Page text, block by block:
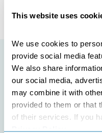
This website uses
We use cookies to
provide social media
We also share
our social media,
may combine it with
provided to them or that
Privacy Policy.
Featured initiatives